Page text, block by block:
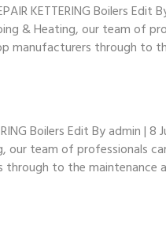
KETTERING Boilers
& Heating, our team of
manufacturers through to
Boilers Edit By admin
our team of professionals
through to the maintenance